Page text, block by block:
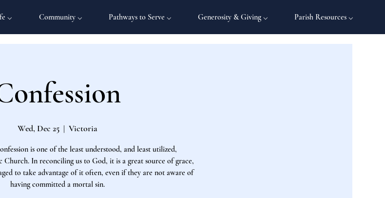
⌵ Community ⌵ Pathways to Serve ⌵ Generosity & Giving ⌵ Parish Resources ⌵
Wed, Dec 25
  |
Victoria
is one of the least understood, and least utilized,
Church. In reconciling us to God, it is a great source of grace,
to take advantage of it often, even if they are not aware of
having committed a mortal sin.